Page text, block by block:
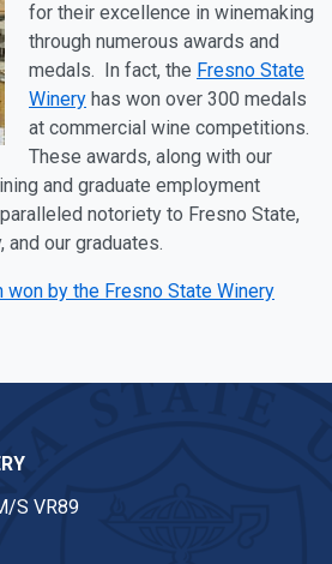
for their excellence in winemaking
through numerous awards and
medals. In fact, the Fresno State
Winery has won over 300 medals
at commercial wine competitions.
These awards, along with our
and graduate employment
notoriety to Fresno State,
and our graduates.
won by the Fresno State Winery
S VR89